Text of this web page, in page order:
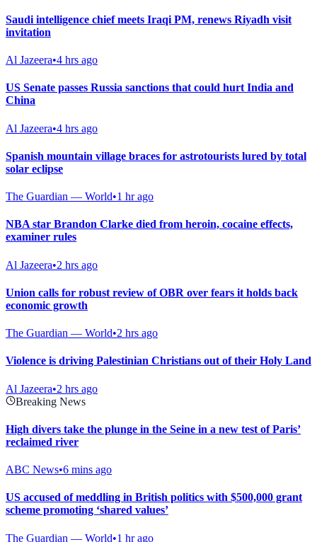
Saudi intelligence chief meets Iraqi PM, renews Riyadh visit
invitation
Al Jazeera•4 hrs ago
US Senate passes Russia sanctions that could hurt India and
China
Al Jazeera•4 hrs ago
Spanish mountain village braces for astrotourists lured by total
solar eclipse
The Guardian — World•1 hr ago
NBA star Brandon Clarke died from heroin, cocaine effects,
examiner rules
Al Jazeera•2 hrs ago
Union calls for robust review of OBR over fears it holds back
economic growth
The Guardian — World•2 hrs ago
Violence is driving Palestinian Christians out of their Holy Land
Al Jazeera•2 hrs ago
Breaking News
High divers take the plunge in the Seine in a new test of Paris’
reclaimed river
ABC News•6 mins ago
US accused of meddling in British politics with $500,000 grant
scheme promoting ‘shared values’
The Guardian — World•1 hr ago